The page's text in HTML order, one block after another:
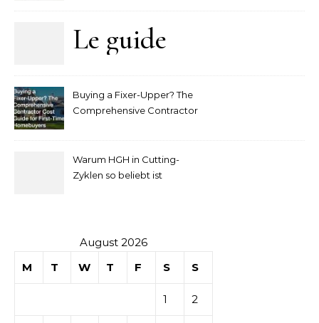
Le guide
pour
la mise
sur les
tables de
Buying a Fixer-Upper? The
Comprehensive Contractor
Warum HGH in Cutting-
Zyklen so beliebt ist
August 2026
M
T W T F S S
1 2